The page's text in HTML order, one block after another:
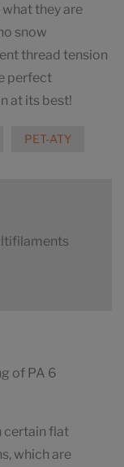
they are
snow
thread tension
perfect
at its best!
PET-ATY
of PA 6
certain flat
which are